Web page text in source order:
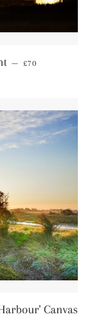
— Regular price
£70
Canvas